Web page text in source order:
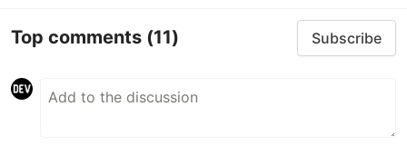
Top comments (11) Subscribe